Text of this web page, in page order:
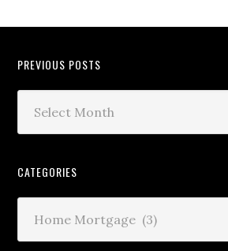
PREVIOUS POSTS
CATEGORIES